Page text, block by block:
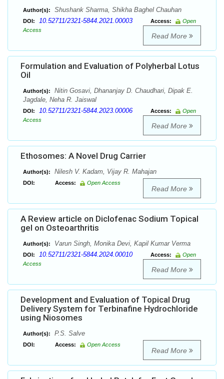
Author(s): Shushank Sharma, Shikha Baghel Chauhan
DOI: 10.52711/2321-5844.2021.00003 Access:
Open
Access
Read More
Formulation and Evaluation of Polyherbal Lotus
Oil
Author(s):
Nitin Gosavi, Dhananjay D. Chaudhari, Dipak E.
Jagdale, Neha R. Jaiswal
DOI: 10.52711/2321-5844.2023.00006 Access:
Open
Access
Read More
Ethosomes: A Novel Drug Carrier
Author(s): Nilesh V. Kadam, Vijay R. Mahajan
DOI: Access: Open Access
Read More
A Review article on Diclofenac Sodium Topical
gel on Osteoarthritis
Author(s): Varun Singh, Monika Devi, Kapil Kumar Verma
DOI: 10.52711/2321-5844.2024.00010 Access:
Open
Access
Read More
Development and Evaluation of Topical Drug
Delivery System for Terbinafine Hydrochloride
using Niosomes
Author(s): P.S. Salve
DOI: Access: Open Access
Read More